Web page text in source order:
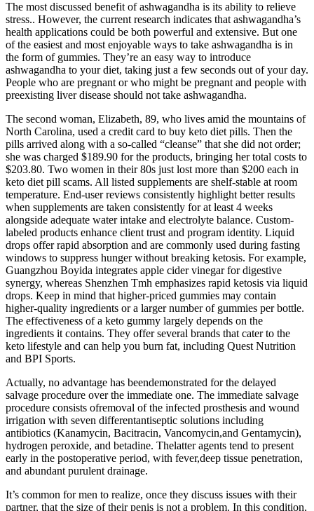
The most discussed benefit of ashwagandha is its ability to relieve
stress.. However, the current research indicates that ashwagandha’s
health applications could be both powerful and extensive. But one
of the easiest and most enjoyable ways to take ashwagandha is in
the form of gummies. They’re an easy way to introduce
ashwagandha to your diet, taking just a few seconds out of your day.
People who are pregnant or who might be pregnant and people with
preexisting liver disease should not take ashwagandha.
The second woman, Elizabeth, 89, who lives amid the mountains of
North Carolina, used a credit card to buy keto diet pills. Then the
pills arrived along with a so-called “cleanse” that she did not order;
she was charged $189.90 for the products, bringing her total costs to
$203.80. Two women in their 80s just lost more than $200 each in
keto diet pill scams. All listed supplements are shelf-stable at room
temperature. End-user reviews consistently highlight better results
when supplements are taken consistently for at least 4 weeks
alongside adequate water intake and electrolyte balance. Custom-
labeled products enhance client trust and program identity. Liquid
drops offer rapid absorption and are commonly used during fasting
windows to suppress hunger without breaking ketosis. For example,
Guangzhou Boyida integrates apple cider vinegar for digestive
synergy, whereas Shenzhen Tmh emphasizes rapid ketosis via liquid
drops. Keep in mind that higher-priced gummies may contain
higher-quality ingredients or a larger number of gummies per bottle.
The effectiveness of a keto gummy largely depends on the
ingredients it contains. They offer several brands that cater to the
keto lifestyle and can help you burn fat, including Quest Nutrition
and BPI Sports.
Actually, no advantage has beendemonstrated for the delayed
salvage procedure over the immediate one. The immediate salvage
procedure consists ofremoval of the infected prosthesis and wound
irrigation with seven differentantiseptic solutions including
antibiotics (Kanamycin, Bacitracin, Vancomycin,and Gentamycin),
hydrogen peroxide, and betadine. Thelatter agents tend to present
early in the postoperative period, with fever,deep tissue penetration,
and abundant purulent drainage.
It’s common for men to realize, once they discuss issues with their
partner, that the size of their penis is not a problem. In this condition,